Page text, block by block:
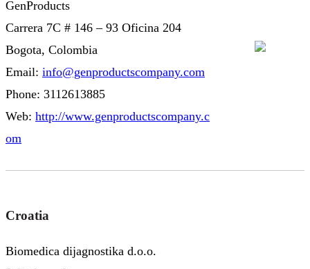
GenProducts
Carrera 7C # 146 – 93 Oficina 204
Bogota, Colombia
Email: info@genproductscompany.com
Phone: 3112613885
Web: http://www.genproductscompany.c
om
Croatia
Biomedica dijagnostika d.o.o.